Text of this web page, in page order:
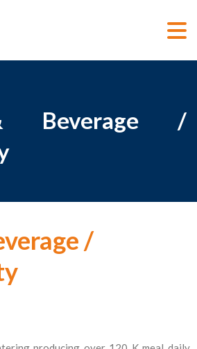
Beverage /
/